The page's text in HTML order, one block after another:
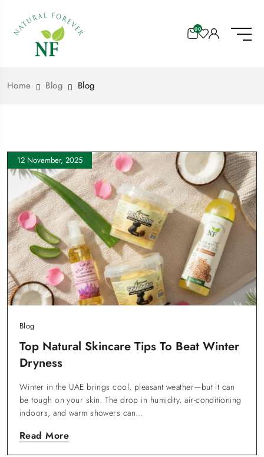
00
Home Blog Blog
12 November, 2025
Blog
Top Natural Skincare Tips To Beat Winter
Dryness
Winter in the UAE brings cool, pleasant weather—but it can
be tough on your skin. The drop in humidity, air-conditioning
indoors, and warm showers can…
Read More